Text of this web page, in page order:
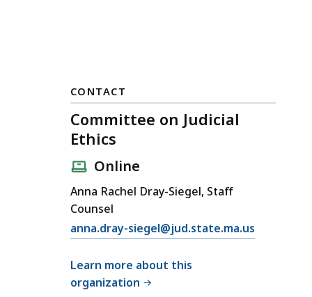
CONTACT
Committee on Judicial
Ethics
Online
Anna Rachel Dray-Siegel, Staff
Counsel
E
a
i
anna.dray-siegel@jud.state.ma.us
Learn more about this
organization